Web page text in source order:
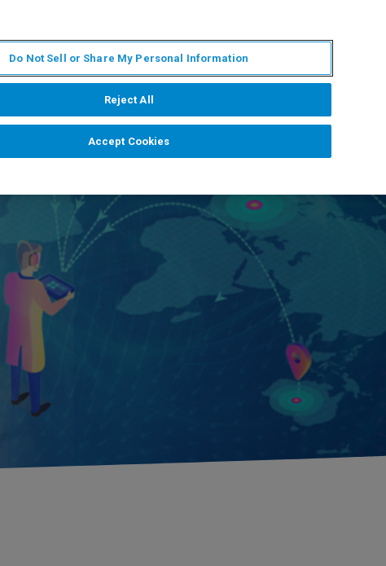
Do Not Sell or Share My Personal Information
Reject All
Accept Cookies